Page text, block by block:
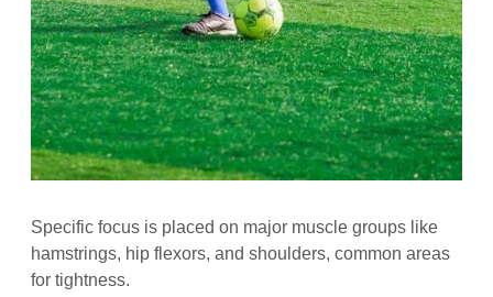
Specific focus is placed on major muscle groups like
hamstrings, hip flexors, and shoulders, common areas
for tightness.